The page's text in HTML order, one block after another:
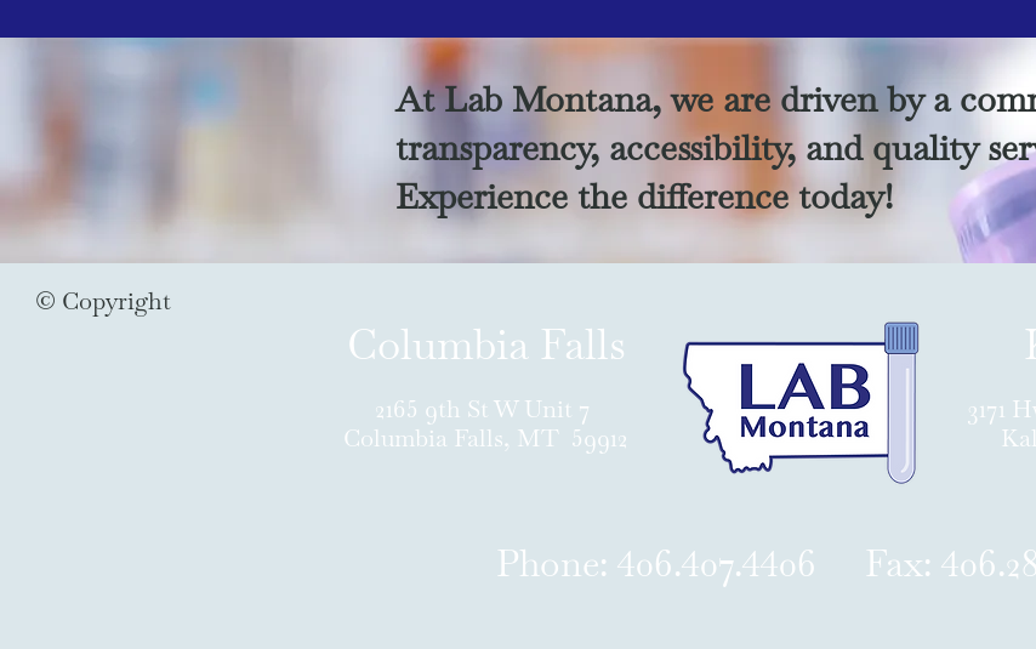
At Lab Montana, we are driven by a
transparency, accessibility, and quality
Experience the difference today!
© Copyright
Columbia Falls
2165 9th St W Unit 7
Columbia Falls, MT 59912
3171
Phone: 406.407.4406 Fax: